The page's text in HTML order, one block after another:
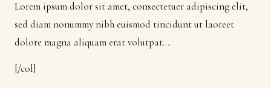
Lorem ipsum dolor sit amet, consectetuer adipiscing elit,
sed diam nonummy nibh euismod tincidunt ut laoreet
dolore magna aliquam erat volutpat….
[/col]